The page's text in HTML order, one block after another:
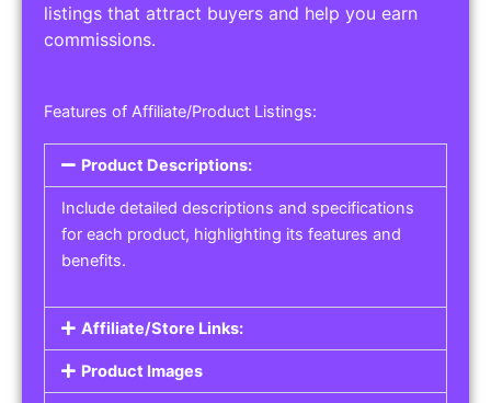
listings that attract buyers and help you earn
commissions.
Features of Affiliate/Product Listings:
Product Descriptions:
Include detailed descriptions and specifications
for each product, highlighting its features and
benefits.
Affiliate/Store Links:
Product Images